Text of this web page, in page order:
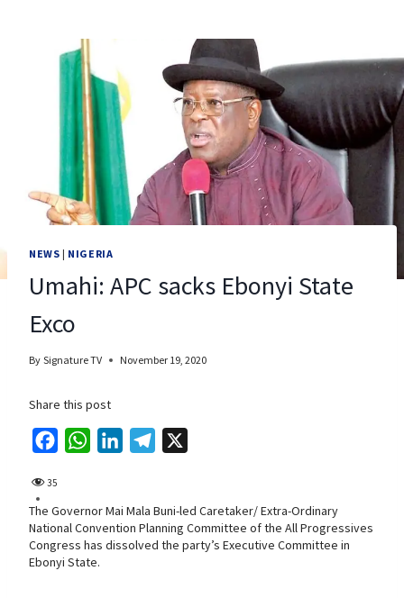
NEWS | NIGERIA
Umahi: APC sacks Ebonyi State
Exco
By Signature TV November 19, 2020
Share this post
e
b
o
t
s
A
k
e
e
g
35
The Governor Mai Mala Buni-led Caretaker/ Extra-Ordinary
National Convention Planning Committee of the All Progressives
Congress has dissolved the party’s Executive Committee in
Ebonyi State.